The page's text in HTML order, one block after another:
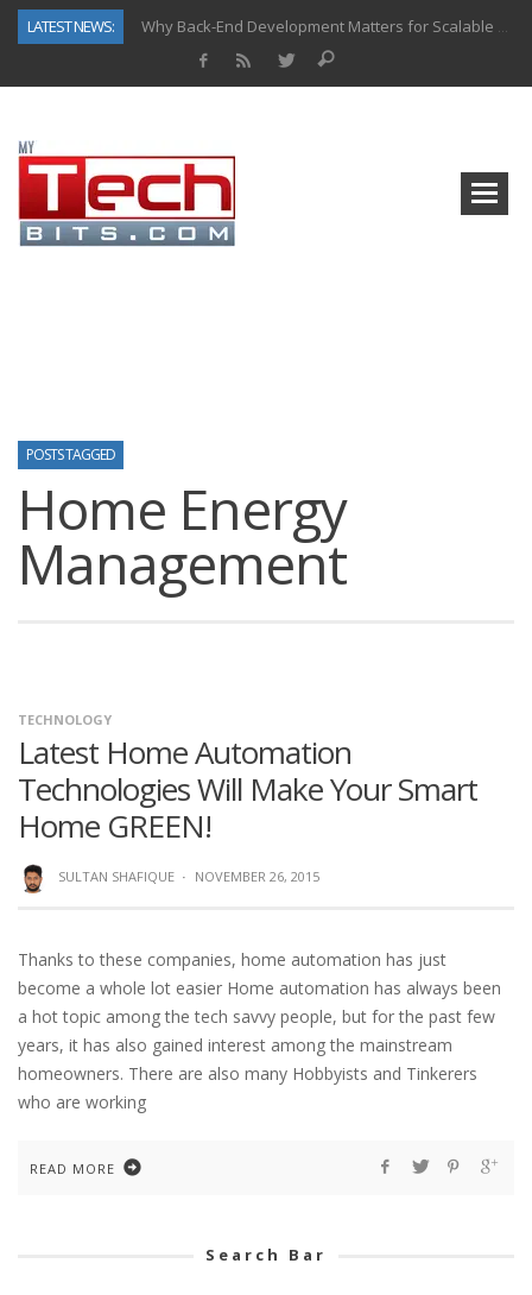
LATEST NEWS:
Why Back-End Development Matters for Scalable Web Apps
POSTS TAGGED
Home Energy
Management
TECHNOLOGY
Latest Home Automation
Technologies Will Make Your Smart
Home GREEN!
SULTAN SHAFIQUE · NOVEMBER 26, 2015
Thanks to these companies, home automation has just
become a whole lot easier Home automation has always been
a hot topic among the tech savvy people, but for the past few
years, it has also gained interest among the mainstream
homeowners. There are also many Hobbyists and Tinkerers
who are working
READ MORE
Search Bar